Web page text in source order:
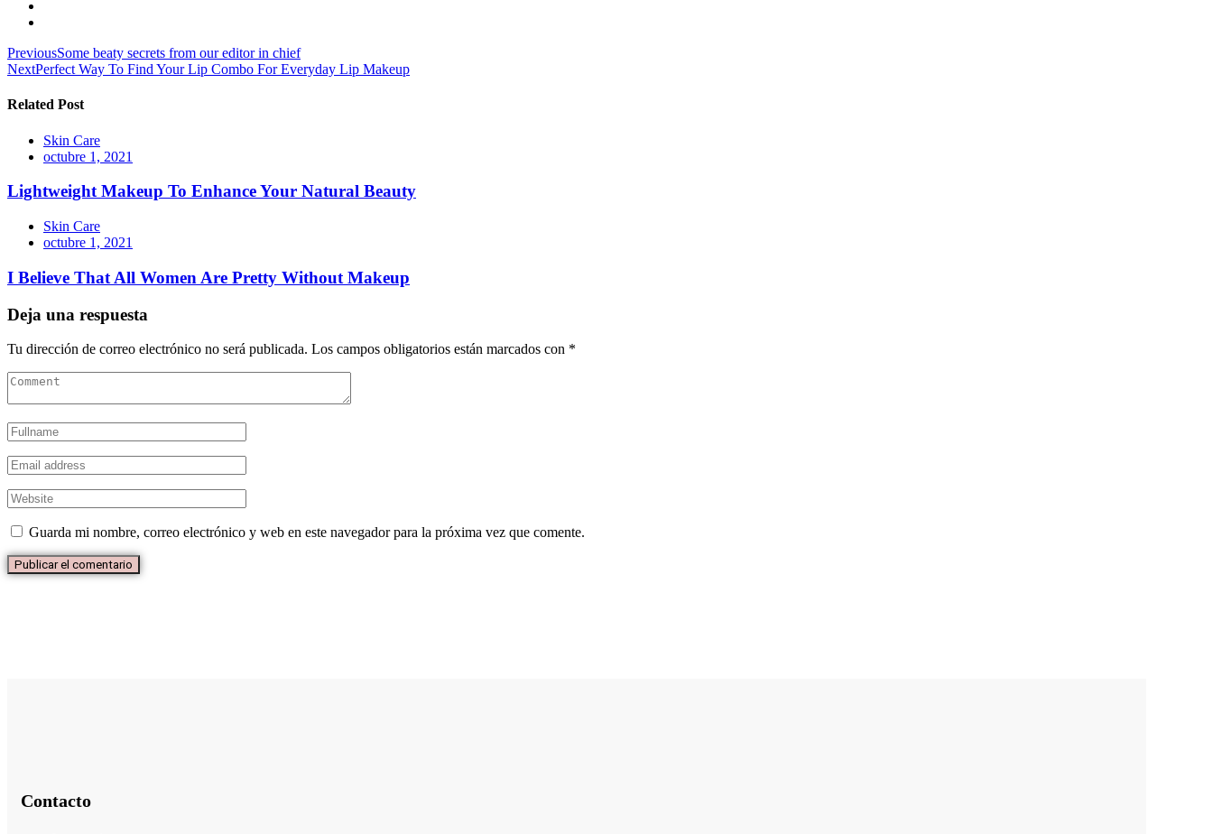
Navegación
de
entradas
PreviousSome beaty secrets from our editor in chief
NextPerfect Way To Find Your Lip Combo For Everyday Lip Makeup
Related Post
Skin Care
octubre 1, 2021
Lightweight Makeup To Enhance Your Natural Beauty
Skin Care
octubre 1, 2021
I Believe That All Women Are Pretty Without Makeup
Deja una respuesta
Tu dirección de correo electrónico no será publicada. Los campos obligatorios están marcados con *
Guarda mi nombre, correo electrónico y web en este navegador para la próxima vez que comente.
Contacto